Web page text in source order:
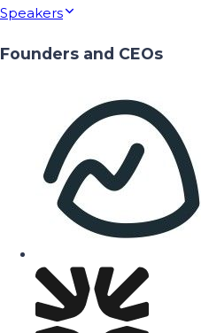
Speakers
Founders and CEOs